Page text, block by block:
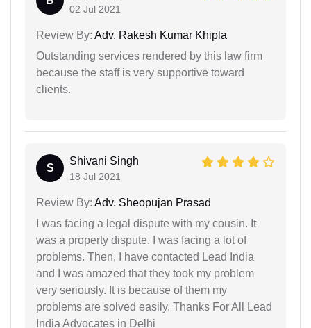
02 Jul 2021
Review By: Adv. Rakesh Kumar Khipla
Outstanding services rendered by this law firm
because the staff is very supportive toward
clients.
S
Shivani Singh
18 Jul 2021
Review By: Adv. Sheopujan Prasad
I was facing a legal dispute with my cousin. It
was a property dispute. I was facing a lot of
problems. Then, I have contacted Lead India
and I was amazed that they took my problem
very seriously. It is because of them my
problems are solved easily. Thanks For All Lead
India Advocates in Delhi